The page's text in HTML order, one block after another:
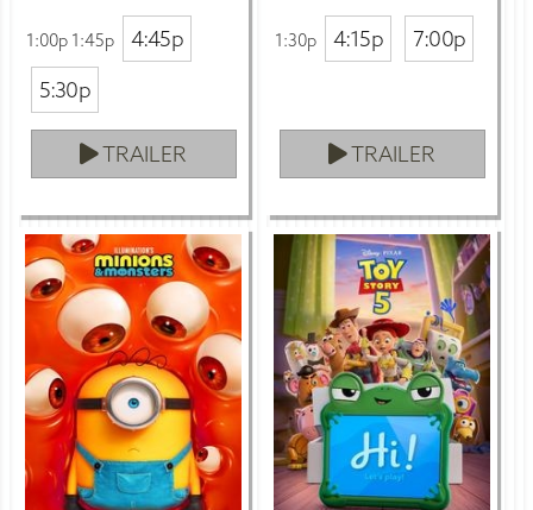
1:00p 1:45p
4:45p
5:30p
TRAILER
1:30p 4:15p 7:00p
TRAILER